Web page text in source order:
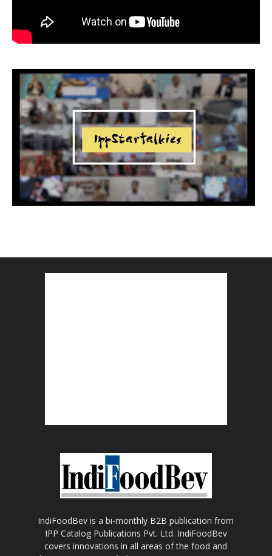
IndiFoodBev is a bi-monthly B2B publication from
IPP Catalog Publications Pvt. Ltd. IndiFoodBev
covers innovations in all areas of the food and